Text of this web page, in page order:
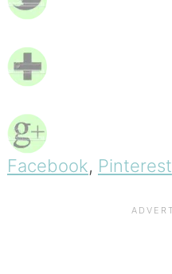
Facebook, Pinterest